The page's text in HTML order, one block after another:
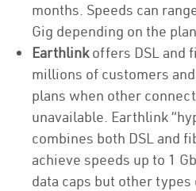
months. Speeds can
Gig depending on the
Earthlinkoffers DSL and
millions of customers
plans when other
unavailable. Earthlink
combines both DSL and
achieve speeds up to 1
data caps but other